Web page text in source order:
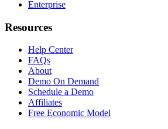
Enterprise
Resources
Help Center
FAQs
About
Demo On Demand
Schedule a Demo
Affiliates
Free Economic Model